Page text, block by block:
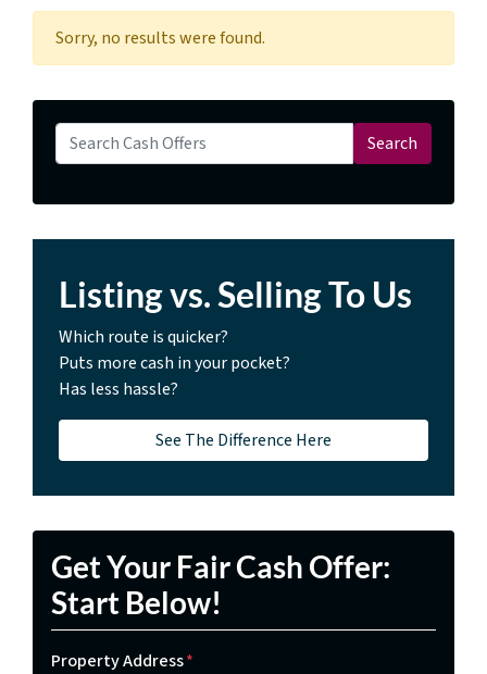
Sorry, no results were found.
Search
Listing vs. Selling To Us
Which route is quicker?
Puts more cash in your pocket?
Has less hassle?
See The Difference Here
Get Your Fair Cash Offer:
Start Below!
Property Address*